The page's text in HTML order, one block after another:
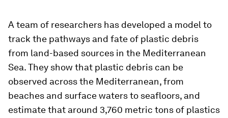
A team of researchers has developed a model to
track the pathways and fate of plastic debris
from land-based sources in the Mediterranean
Sea. They show that plastic debris can be
observed across the Mediterranean, from
beaches and surface waters to seafloors, and
estimate that around 3,760 metric tons of plastics